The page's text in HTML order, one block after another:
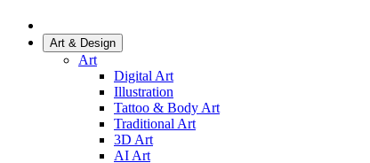
Art & Design
Art
Digital Art
Illustration
Tattoo & Body Art
Traditional Art
3D Art
AI Art